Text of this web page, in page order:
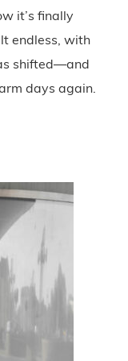
it’s finally
endless, with
shifted—and
days again.